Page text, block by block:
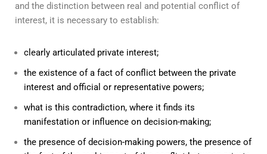
and the distinction between real and potential conflict of
interest, it is necessary to establish:
clearly articulated private interest;
the existence of a fact of conflict between the private
interest and official or representative powers;
what is this contradiction, where it finds its
manifestation or influence on decision-making;
the presence of decision-making powers, the presence of